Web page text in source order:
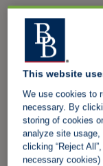
This website
We use cookies to
necessary. By
storing of cookies
analyze site
clicking “Reject
necessary